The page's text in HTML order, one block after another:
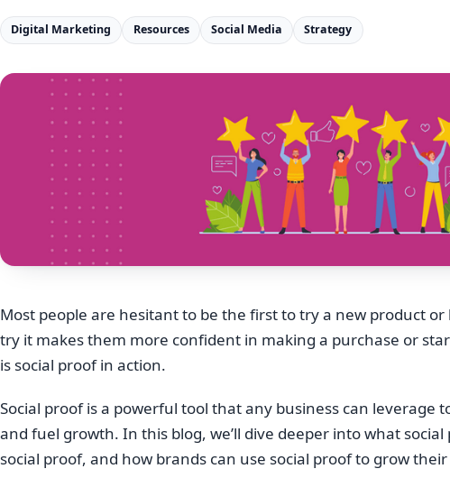
Digital Marketing Resources Social Media Strategy
Most people are hesitant to be the first to try a new product
try it makes them more confident in making a purchase or
is social proof in action.
Social proof is a powerful tool that any business can leverage
and fuel growth. In this blog, we’ll dive deeper into what
social proof, and how brands can use social proof to grow